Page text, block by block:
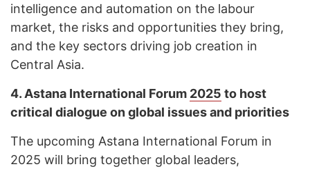
intelligence and automation on the labour
market, the risks and opportunities they bring,
and the key sectors driving job creation in
Central Asia.
4. Astana International Forum 2025 to host
critical dialogue on global issues and priorities
The upcoming Astana International Forum in
2025 will bring together global leaders,